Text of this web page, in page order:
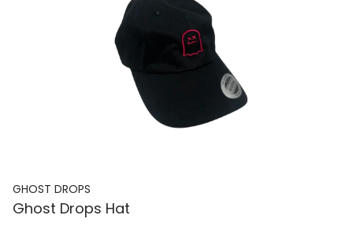
GHOST DROPS
Ghost Drops Hat